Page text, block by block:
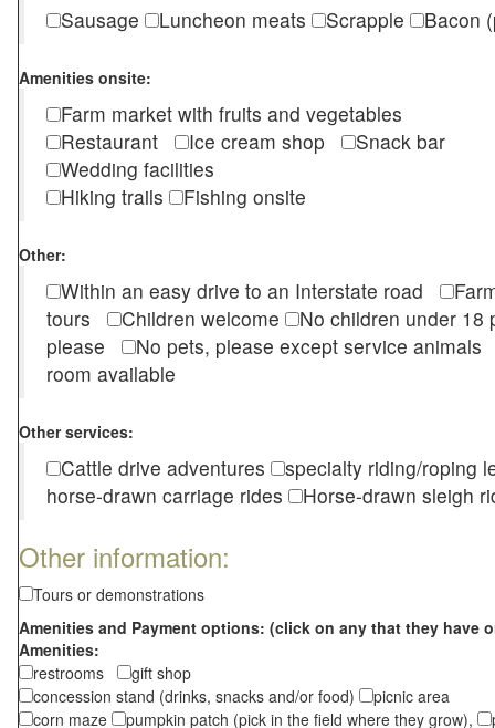
Sausage Luncheon meats Scrapple Bacon
Amenities onsite:
Farm market with fruits and vegetables
Restaurant
Ice cream shop
Snack bar
Wedding facilities
Hiking trails
Fishing onsite
Other:
Within an easy drive to an Interstate road
tours
Children welcome
No children under
please
No pets, please except service
room available
Other services:
Cattle drive adventures
specialty riding/roping
horse-drawn carriage rides
Horse-drawn sleigh
Other information:
Tours or demonstrations
Amenities and Payment options: (click on any that they have
Amenities:
restrooms
gift shop
concession stand (drinks, snacks and/or food)
picnic area
corn maze
pumpkin patch (pick in the field where they grow),